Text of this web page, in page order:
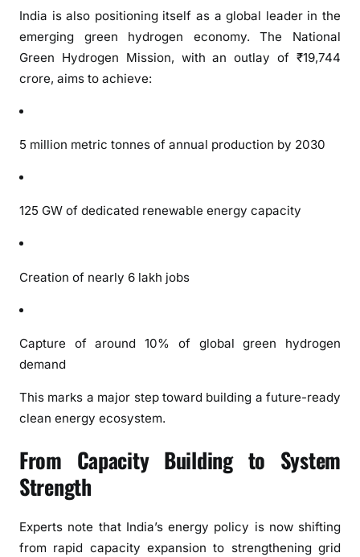
India is also positioning itself as a global leader in the
emerging green hydrogen economy. The National
Green Hydrogen Mission, with an outlay of ₹19,744
crore, aims to achieve:
5 million metric tonnes of annual production by 2030
125 GW of dedicated renewable energy capacity
Creation of nearly 6 lakh jobs
Capture of around 10% of global green hydrogen
demand
This marks a major step toward building a future-ready
clean energy ecosystem.
From Capacity Building to System
Strength
Experts note that India’s energy policy is now shifting
from rapid capacity expansion to strengthening grid